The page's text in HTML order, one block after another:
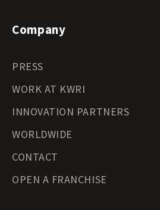
Company
PRESS
WORK AT KWRI
INNOVATION PARTNERS
WORLDWIDE
CONTACT
OPEN A FRANCHISE